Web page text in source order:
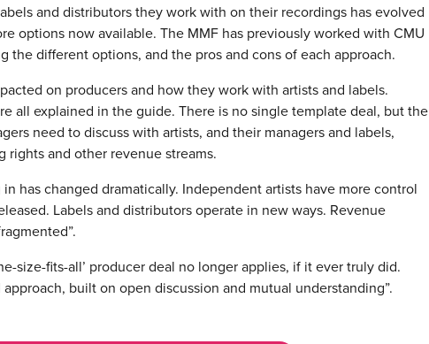
and distributors they work with on their recordings has evolved
options now available. The MMF has previously worked with CMU
the different options, and the pros and cons of each approach.
on producers and how they work with artists and labels.
all explained in the guide. There is no single template deal, but the
need to discuss with artists, and their managers and labels,
and other revenue streams.
has changed dramatically. Independent artists have more control
Labels and distributors operate in new ways. Revenue
size-fits-all’ producer deal no longer applies, if it ever truly did.
built on open discussion and mutual understanding”.